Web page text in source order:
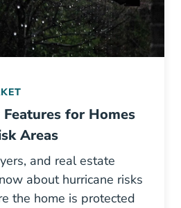
Features for Homes
Areas
and real estate
about hurricane risks
the home is protected